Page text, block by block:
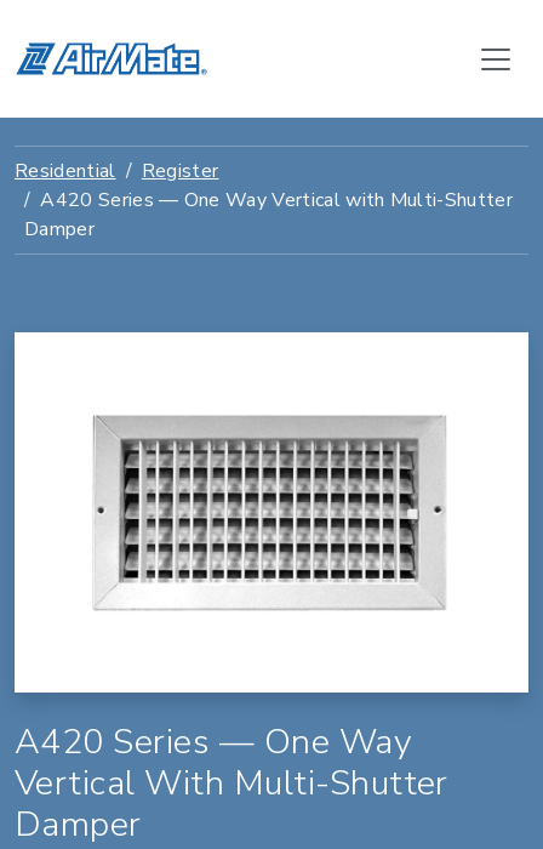
Residential
Register
A420 Series — One Way Vertical with Multi-Shutter
Damper
A420 Series — One Way
Vertical With Multi-Shutter
Damper